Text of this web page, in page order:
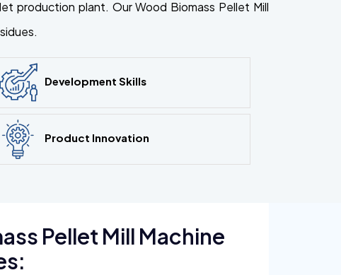
production plant. Our Wood Biomass Pellet Mill
Development Skills
Product Innovation
Pellet Mill Machine